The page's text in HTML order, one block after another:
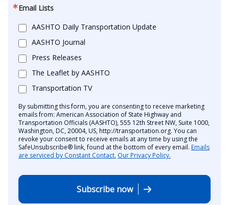
Email Lists
AASHTO Daily Transportation Update
AASHTO Journal
Press Releases
The Leaflet by AASHTO
Transportation TV
By submitting this form, you are consenting to receive marketing
emails from: American Association of State Highway and
Transportation Officials (AASHTO), 555 12th Street NW, Suite 1000,
Washington, DC, 20004, US, http://transportation.org. You can
revoke your consent to receive emails at any time by using the
SafeUnsubscribe® link, found at the bottom of every email. Emails
are serviced by Constant Contact. Our Privacy Policy.
Subscribe now